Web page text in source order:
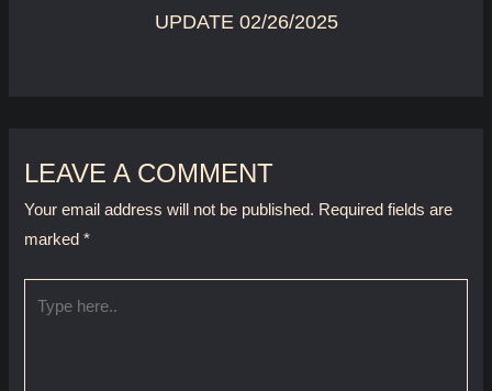
UPDATE 02/26/2025
LEAVE A COMMENT
Your email address will not be published. Required fields are
marked*